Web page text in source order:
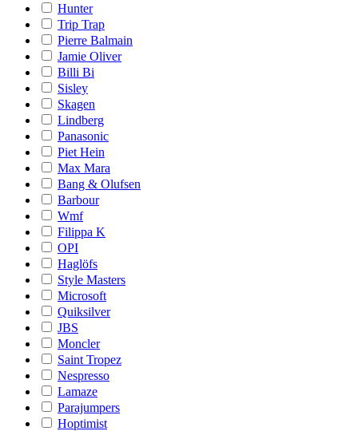
Hunter
Trip Trap
Pierre Balmain
Jamie Oliver
Billi Bi
Sisley
Skagen
Lindberg
Panasonic
Piet Hein
Max Mara
Bang & Olufsen
Barbour
Wmf
Filippa K
OPI
Haglöfs
Style Masters
Microsoft
Quiksilver
JBS
Moncler
Saint Tropez
Nespresso
Lamaze
Parajumpers
Hoptimist